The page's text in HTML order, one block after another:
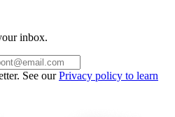
inbox.
See ourPrivacy policy to learn